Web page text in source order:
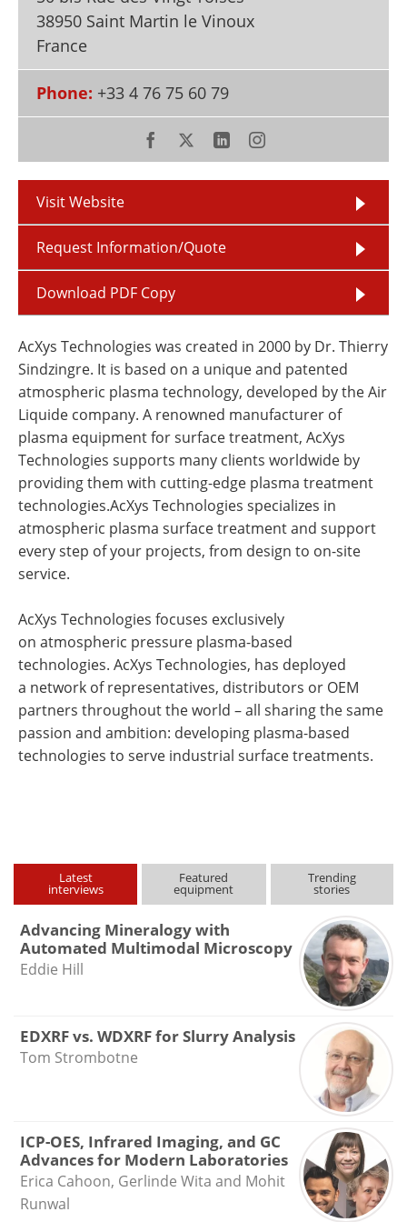
Newsletters
Become a Member
38950 Saint Martin le Vinoux
France
Phone: +33 4 76 75 60 79
Visit Website
Request Information/Quote
Download PDF Copy
AcXys Technologies was created in 2000 by Dr. Thierry
Sindzingre. It is based on a unique and patented
atmospheric plasma technology, developed by the Air
Liquide company. A renowned manufacturer of
plasma equipment for surface treatment, AcXys
Technologies supports many clients worldwide by
providing them with cutting-edge plasma treatment
technologies.AcXys Technologies specializes in
atmospheric plasma surface treatment and support
every step of your projects, from design to on-site
service.
AcXys Technologies focuses exclusively
on atmospheric pressure plasma-based
technologies. AcXys Technologies, has deployed
a network of representatives, distributors or OEM
partners throughout the world – all sharing the same
passion and ambition: developing plasma-based
technologies to serve industrial surface treatments.
Latest
interviews
Featured
equipment
Trending
stories
Advancing Mineralogy with
Automated Multimodal Microscopy
Eddie Hill
EDXRF vs. WDXRF for Slurry Analysis
Tom Strombotne
ICP-OES, Infrared Imaging, and GC
Advances for Modern Laboratories
Erica Cahoon, Gerlinde Wita and Mohit
Runwal